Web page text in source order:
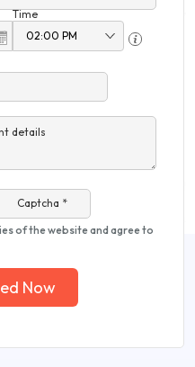
Time
details
Captcha *
of the website and agree to
Now